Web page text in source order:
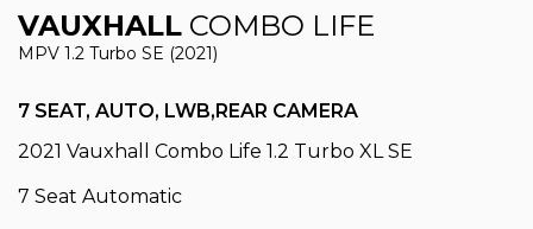
VAUXHALL COMBO LIFE
MPV 1.2 Turbo SE (2021)
7 SEAT, AUTO, LWB,REAR CAMERA
2021 Vauxhall Combo Life 1.2 Turbo XL SE
7 Seat Automatic